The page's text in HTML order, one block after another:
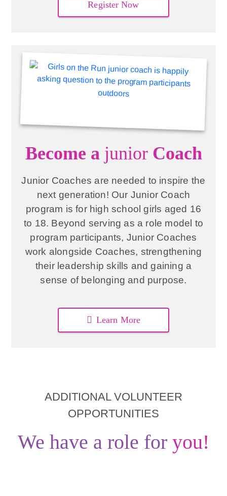
Register Now
Become a juniorCoach
Junior Coaches are needed to inspire the
next generation! Our Junior Coach
program is for high school girls aged 16
to 18. Beyond serving as a role model to
program participants, Junior Coaches
work alongside Coaches, strengthening
their leadership skills and gaining a
sense of belonging and purpose.
Learn More
ADDITIONAL VOLUNTEER
OPPORTUNITIES
We have a role for you!